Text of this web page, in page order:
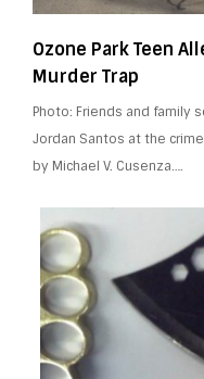
Ozone Park Teen
Murder Trap
Photo: Friends and family
Jordan Santos at the
by Michael V. Cusenza….